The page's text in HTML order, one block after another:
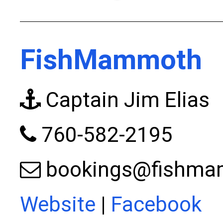
FishMammoth
Captain Jim Elias
760-582-2195
Website | Facebook